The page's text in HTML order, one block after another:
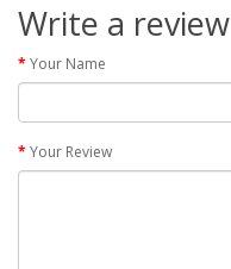
Write a review
Your Name
Your Review